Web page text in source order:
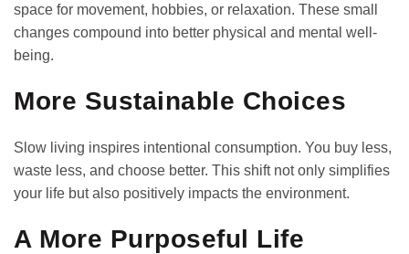
space for movement, hobbies, or relaxation. These small
changes compound into better physical and mental well-
being.
More Sustainable Choices
Slow living inspires intentional consumption. You buy less,
waste less, and choose better. This shift not only simplifies
your life but also positively impacts the environment.
A More Purposeful Life